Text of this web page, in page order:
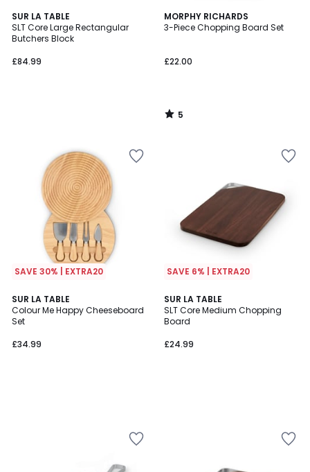
SUR LA TABLE
SLT Core Large Rectangular
Butchers Block
£84.99
MORPHY RICHARDS
3-Piece Chopping Board Set
£22.00
5
/
5
/
SAVE 30% | EXTRA20
SUR LA TABLE
Colour Me Happy Cheeseboard
Set
£34.99
SAVE 6% | EXTRA20
SUR LA TABLE
SLT Core Medium Chopping
Board
£24.99